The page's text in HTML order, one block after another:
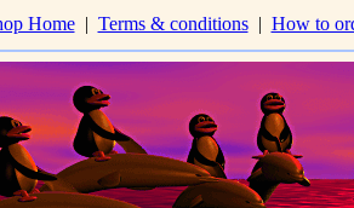
Home| Terms & conditions| How to